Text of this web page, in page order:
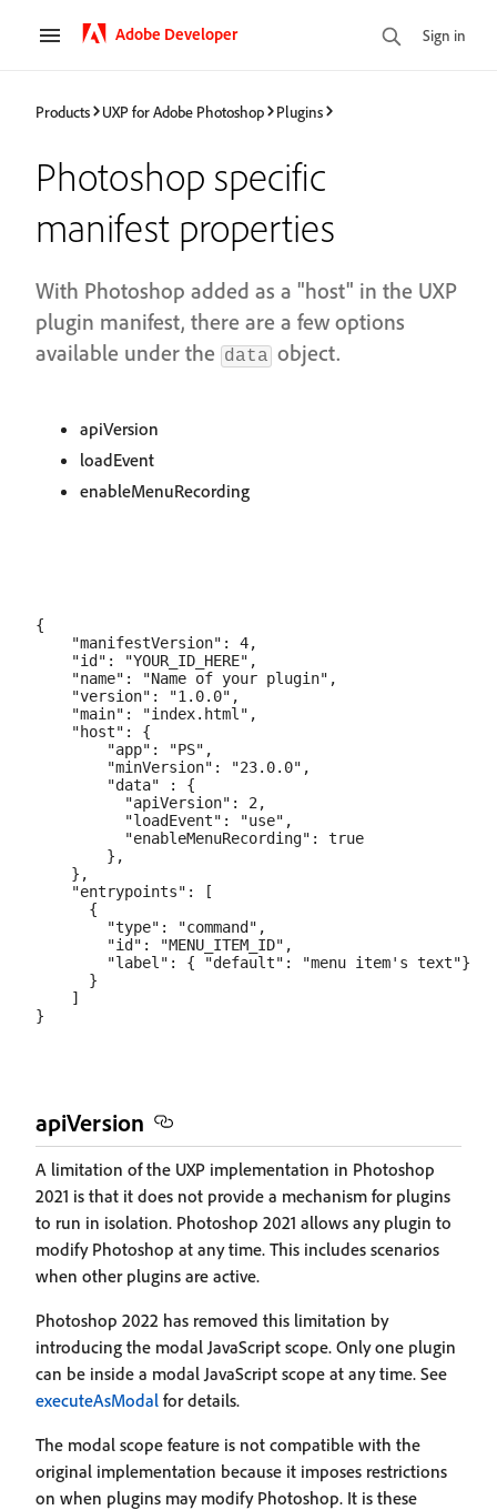
Adobe Developer Sign in
Products UXP for Adobe Photoshop Plugins
Photoshop specific
manifest properties
With Photoshop added as a "host" in the UXP
plugin manifest, there are a few options
available under the data object.
apiVersion
loadEvent
enableMenuRecording
{
    "manifestVersion": 4,
    "id": "YOUR_ID_HERE",
    "name": "Name of your plugin",
    "version": "1.0.0",
    "main": "index.html",
    "host": {
        "app": "PS",
        "minVersion": "23.0.0",
        "data" : {
          "apiVersion": 2,
          "loadEvent": "use",
          "enableMenuRecording": true
        },
    },
    "entrypoints": [
      {
        "type": "command",
        "id": "MENU_ITEM_ID",
        "label": { "default": "menu item's text"}
      }
    ]
apiVersion
A limitation of the UXP implementation in Photoshop
2021 is that it does not provide a mechanism for plugins
to run in isolation. Photoshop 2021 allows any plugin to
modify Photoshop at any time. This includes scenarios
when other plugins are active.
Photoshop 2022 has removed this limitation by
introducing the modal JavaScript scope. Only one plugin
can be inside a modal JavaScript scope at any time. See
executeAsModal for details.
The modal scope feature is not compatible with the
original implementation because it imposes restrictions
on when plugins may modify Photoshop. It is these